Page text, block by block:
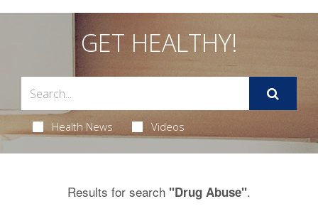
GET HEALTHY!
Health News Videos
Results for search "Drug Abuse".